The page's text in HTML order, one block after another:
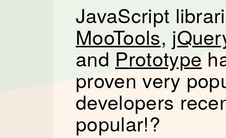
JavaScript
MooTools,
and Prototype
proven very
developers
popular!?